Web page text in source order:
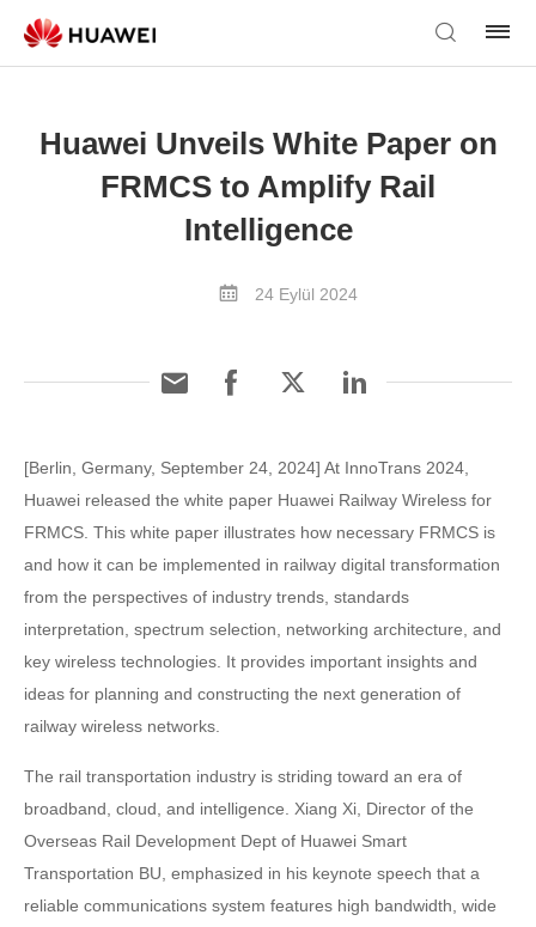
Huawei Unveils White Paper on
FRMCS to Amplify Rail
Intelligence
24 Eylül 2024
[Berlin, Germany, September 24, 2024] At InnoTrans 2024,
Huawei released the white paper Huawei Railway Wireless for
FRMCS. This white paper illustrates how necessary FRMCS is
and how it can be implemented in railway digital transformation
from the perspectives of industry trends, standards
interpretation, spectrum selection, networking architecture, and
key wireless technologies. It provides important insights and
ideas for planning and constructing the next generation of
railway wireless networks.
The rail transportation industry is striding toward an era of
broadband, cloud, and intelligence. Xiang Xi, Director of the
Overseas Rail Development Dept of Huawei Smart
Transportation BU, emphasized in his keynote speech that a
reliable communications system features high bandwidth, wide